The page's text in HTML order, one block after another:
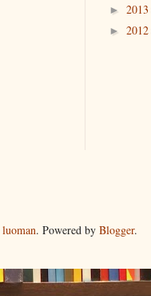
► 2013
► 2012
luoman. Powered by Blogger.